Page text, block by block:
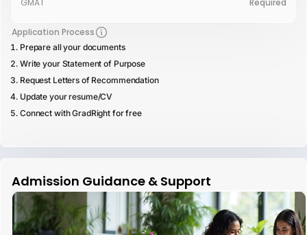
GMAT Required
Application Process
Prepare all your documents
Write your Statement of Purpose
Request Letters of Recommendation
Update your resume/CV
Connect with GradRight for free
Admission Guidance & Support